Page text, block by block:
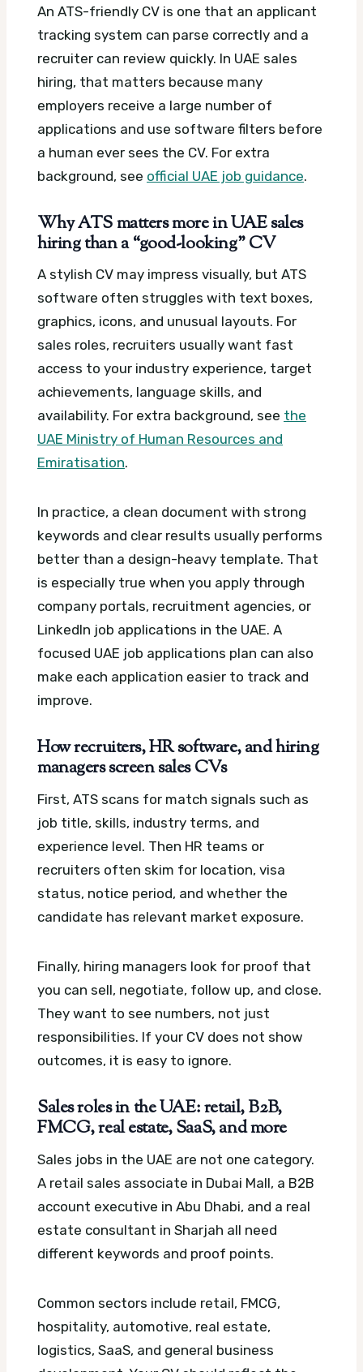
An ATS-friendly CV is one that an applicant
tracking system can parse correctly and a
recruiter can review quickly. In UAE sales
hiring, that matters because many
employers receive a large number of
applications and use software filters before
a human ever sees the CV. For extra
background, see official UAE job guidance.
Why ATS matters more in UAE sales
hiring than a “good-looking” CV
A stylish CV may impress visually, but ATS
software often struggles with text boxes,
graphics, icons, and unusual layouts. For
sales roles, recruiters usually want fast
access to your industry experience, target
achievements, language skills, and
availability. For extra background, see the
UAE Ministry of Human Resources and
Emiratisation.
In practice, a clean document with strong
keywords and clear results usually performs
better than a design-heavy template. That
is especially true when you apply through
company portals, recruitment agencies, or
LinkedIn job applications in the UAE. A
focused UAE job applications plan can also
make each application easier to track and
improve.
How recruiters, HR software, and hiring
managers screen sales CVs
First, ATS scans for match signals such as
job title, skills, industry terms, and
experience level. Then HR teams or
recruiters often skim for location, visa
status, notice period, and whether the
candidate has relevant market exposure.
Finally, hiring managers look for proof that
you can sell, negotiate, follow up, and close.
They want to see numbers, not just
responsibilities. If your CV does not show
outcomes, it is easy to ignore.
Sales roles in the UAE: retail, B2B,
FMCG, real estate, SaaS, and more
Sales jobs in the UAE are not one category.
A retail sales associate in Dubai Mall, a B2B
account executive in Abu Dhabi, and a real
estate consultant in Sharjah all need
different keywords and proof points.
Common sectors include retail, FMCG,
hospitality, automotive, real estate,
logistics, SaaS, and general business